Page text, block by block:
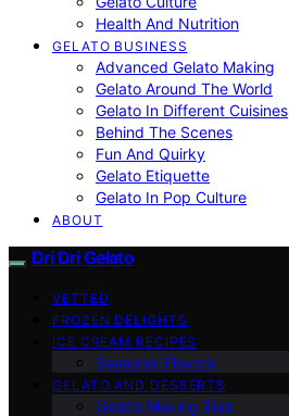
Health And Nutrition
GELATO BUSINESS
Advanced Gelato Making
Gelato Around The World
Gelato In Different Cuisines
Behind The Scenes
Fun And Quirky
Gelato Etiquette
Gelato In Pop Culture
ABOUT
Dri Dri Gelato
VETTED
FROZEN DELIGHTS
ICE CREAM RECIPES
Seasonal Flavors
GELATO AND DESSERTS
Gelato Making Tips